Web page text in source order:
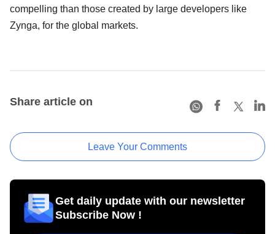
compelling than those created by large developers like
Zynga, for the global markets.
Share article on
Leave Your Comments
Get daily update with our newsletter
Subscribe Now !